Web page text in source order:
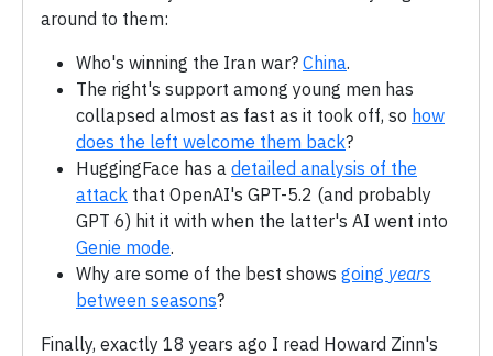
around to them:
Who's winning the Iran war? China.
The right's support among young men has
collapsed almost as fast as it took off, so how
does the left welcome them back?
HuggingFace has a detailed analysis of the
attack that OpenAI's GPT-5.2 (and probably
GPT 6) hit it with when the latter's AI went into
Genie mode.
Why are some of the best shows going years
between seasons?
Finally, exactly 18 years ago I read Howard Zinn's